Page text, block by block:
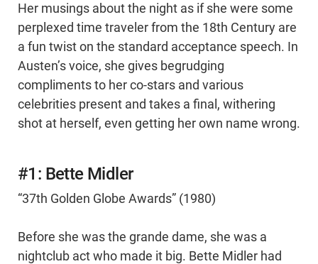
Her musings about the night as if she were some
perplexed time traveler from the 18th Century are
a fun twist on the standard acceptance speech. In
Austen’s voice, she gives begrudging
compliments to her co-stars and various
celebrities present and takes a final, withering
shot at herself, even getting her own name wrong.
#1: Bette Midler
“37th Golden Globe Awards” (1980)
Before she was the grande dame, she was a
nightclub act who made it big. Bette Midler had